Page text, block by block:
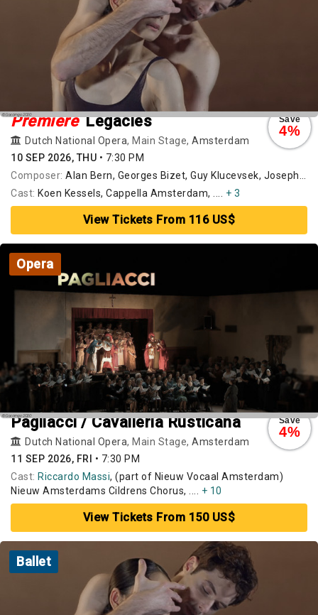
Save
4%
Premiere Legacies
Dutch National Opera, Main Stage, Amsterdam
10 SEP 2026, THU • 7:30 PM
Composer: Alan Bern, Georges Bizet, Guy Klucevsek, Joseph Haydn, Pēteris Vasks, Willem Jeths, Wolfgang Amadeus Mozart
Cast: Koen Kessels, Cappella Amsterdam, .... + 3
View Tickets From 116 US$
Opera
Save
4%
Pagliacci / Cavalleria Rusticana
Dutch National Opera, Main Stage, Amsterdam
11 SEP 2026, FRI
• 7:30 PM
Cast: Riccardo Massi, (part of Nieuw Vocaal Amsterdam)
Nieuw Amsterdams Cildrens Chorus, .... + 10
View Tickets From 150 US$
Ballet